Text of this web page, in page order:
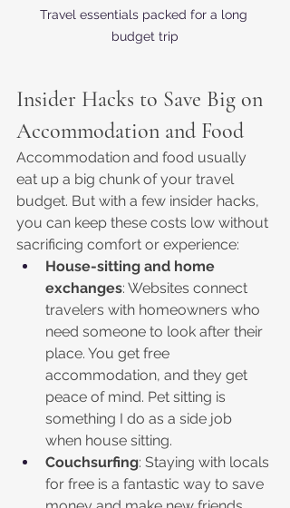
Travel essentials packed for a long
budget trip
Insider Hacks to Save Big on
Accommodation and Food
Accommodation and food usually
eat up a big chunk of your travel
budget. But with a few insider hacks,
you can keep these costs low without
sacrificing comfort or experience:
House-sitting and home
exchanges: Websites connect
travelers with homeowners who
need someone to look after their
place. You get free
accommodation, and they get
peace of mind. Pet sitting is
something I do as a side job
when house sitting.
Couchsurfing: Staying with locals
for free is a fantastic way to save